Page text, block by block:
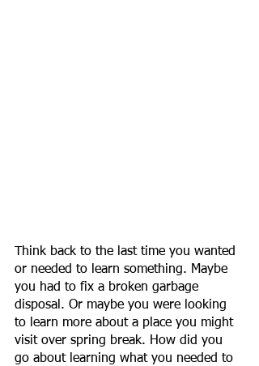
Think back to the last time you wanted
or needed to learn something. Maybe
you had to fix a broken garbage
disposal. Or maybe you were looking
to learn more about a place you might
visit over spring break. How did you
go about learning what you needed to